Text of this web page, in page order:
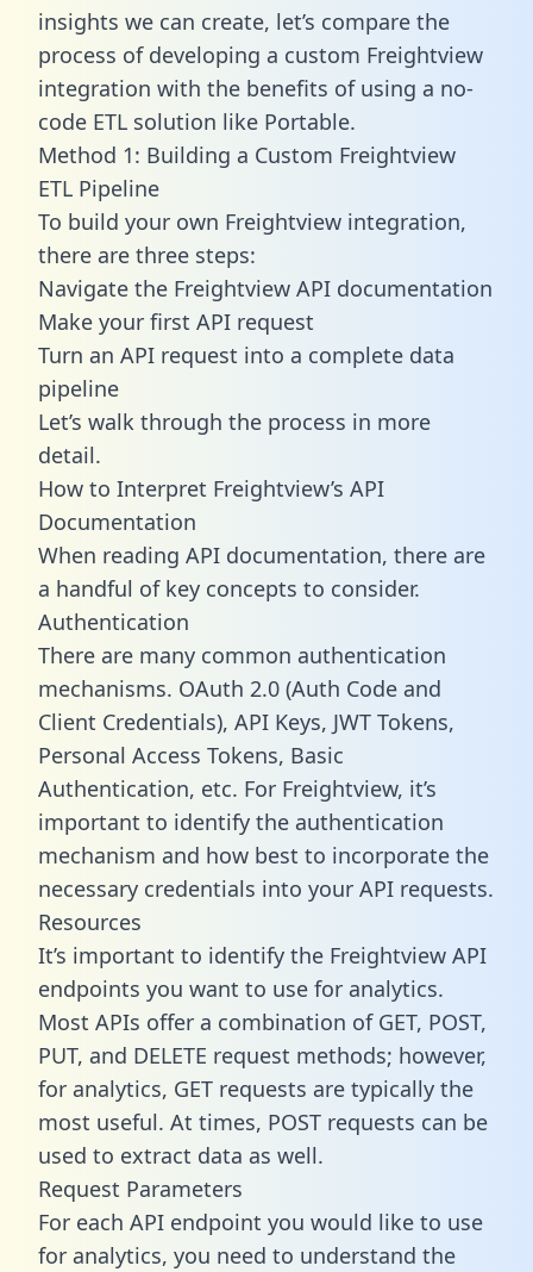
insights we can create, let’s compare the
process of developing a custom Freightview
integration with the benefits of using a no-
code ETL solution like Portable.
Method 1: Building a Custom Freightview
ETL Pipeline
To build your own Freightview integration,
there are three steps:
Navigate the Freightview API documentation
Make your first API request
Turn an API request into a complete data
pipeline
Let’s walk through the process in more
detail.
How to Interpret Freightview’s API
Documentation
When reading API documentation, there are
a handful of key concepts to consider.
Authentication
There are many common authentication
mechanisms. OAuth 2.0 (Auth Code and
Client Credentials), API Keys, JWT Tokens,
Personal Access Tokens, Basic
Authentication, etc. For Freightview, it’s
important to identify the authentication
mechanism and how best to incorporate the
necessary credentials into your API requests.
Resources
It’s important to identify the Freightview API
endpoints you want to use for analytics.
Most APIs offer a combination of GET, POST,
PUT, and DELETE request methods; however,
for analytics, GET requests are typically the
most useful. At times, POST requests can be
used to extract data as well.
Request Parameters
For each API endpoint you would like to use
for analytics, you need to understand the